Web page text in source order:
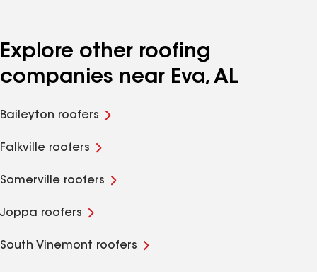
Explore other roofing
companies near Eva, AL
Baileyton roofers
Falkville roofers
Somerville roofers
Joppa roofers
South Vinemont roofers